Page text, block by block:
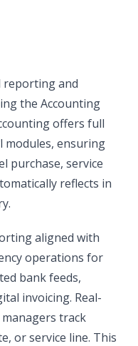
reporting and
the Accounting
offers full
ensuring
purchase, service
reflects in
aligned with
operations for
bank feeds,
invoicing. Real-
track
or service line. This